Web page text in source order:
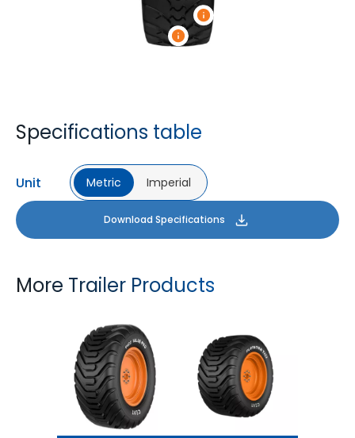
Specifications table
Unit Metric Imperial
Download Specifications
More Trailer Products